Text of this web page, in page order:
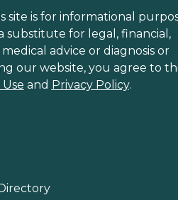
site is for informational
substitute for legal, financial,
advice or diagnosis or
our website, you agree to
and Privacy Policy.